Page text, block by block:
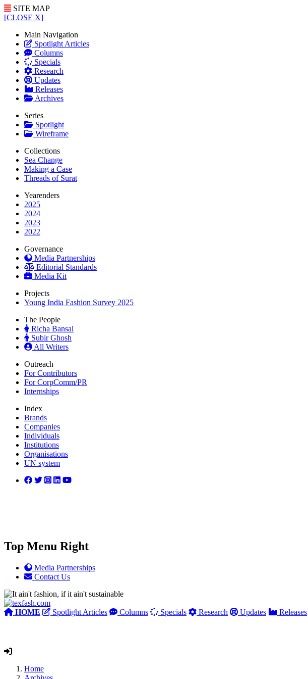
SITE MAP
[CLOSE X]
Main Navigation
Spotlight Articles
Columns
Specials
Research
Updates
Releases
Archives
Series
Spotlight
Wireframe
Collections
Sea Change
Making a Case
Threads of Surat
Yearenders
2025
2024
2023
2022
Governance
Media Partnerships
Editorial Standards
Media Kit
Projects
Young India Fashion Survey 2025
The People
Richa Bansal
Subir Ghosh
All Writers
Outreach
For Contributors
For CorpComm/PR
Internships
Index
Brands
Companies
Individuals
Institutions
Organisations
UN system
Top Menu Right
Media Partnerships
Contact Us
HOME Spotlight Articles Columns Specials Research Updates Releases
Home